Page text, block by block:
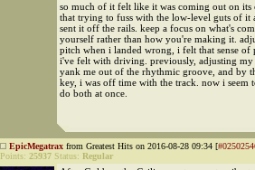
so much of it felt like it was coming out on its
that trying to fuss with the low-level guts of it
sent it off the rails. keep a focus on what's
yourself rather than how you're making it.
pitch when i landed wrong, i felt that sense of
i've felt with driving. previously, adjusting
yank me out of the rhythmic groove, and by
key, i was off time with the track. now i seem
do both at once.
EpicMegatrax from Greatest Hits on 2016-08-28 09:34 [
Points: 25937 Status: Regular